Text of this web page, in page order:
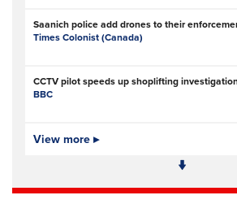
Saanich police add drones to their
Times Colonist (Canada)
CCTV pilot speeds up shoplifting
BBC
Is Ofcom big enough to police online safety?
Met Police data failures put stalking victim
View more ▸